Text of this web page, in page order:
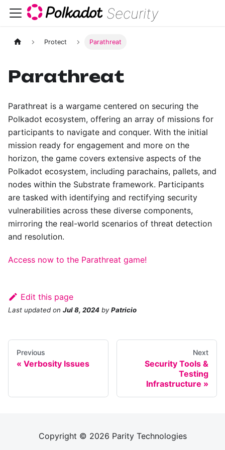
Security
Protect Parathreat
Parathreat
Parathreat is a wargame centered on securing the
Polkadot ecosystem, offering an array of missions for
participants to navigate and conquer. With the initial
mission ready for engagement and more on the
horizon, the game covers extensive aspects of the
Polkadot ecosystem, including parachains, pallets, and
nodes within the Substrate framework. Participants
are tasked with identifying and rectifying security
vulnerabilities across these diverse components,
mirroring the real-world scenarios of threat detection
and resolution.
Access now to the Parathreat game!
Edit this page
Last updated on Jul 8, 2024 byPatricio
Previous
Verbosity Issues
Next
Security Tools &
Testing
Infrastructure
Copyright © 2026 Parity Technologies